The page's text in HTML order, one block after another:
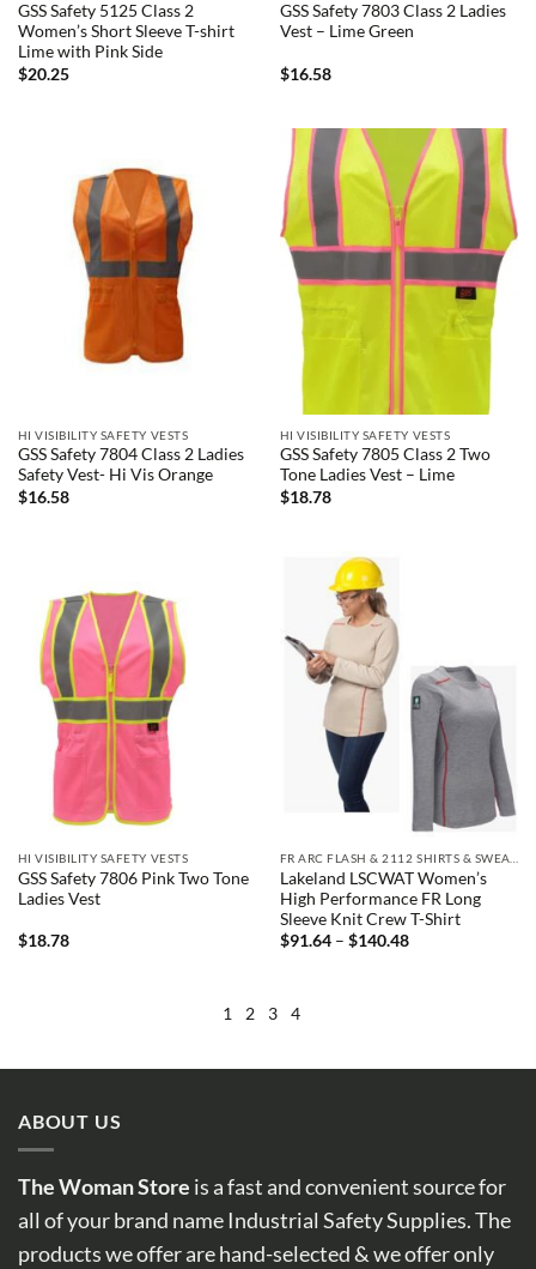
GSS Safety 5125 Class 2
Women’s Short Sleeve T-shirt
Lime with Pink Side
$20.25
GSS Safety 7803 Class 2 Ladies
Vest – Lime Green
$16.58
HI VISIBILITY SAFETY VESTS
GSS Safety 7804 Class 2 Ladies
Safety Vest- Hi Vis Orange
$16.58
HI VISIBILITY SAFETY VESTS
GSS Safety 7805 Class 2 Two
Tone Ladies Vest – Lime
$18.78
HI VISIBILITY SAFETY VESTS
GSS Safety 7806 Pink Two Tone
Ladies Vest
$18.78
FR ARC FLASH & 2112 SHIRTS & SWEATSHIRTS
Lakeland LSCWAT Women’s
High Performance FR Long
Sleeve Knit Crew T-Shirt
$91.64 – $140.48Price
1 2 3 4
ABOUT US
The Woman Store is a fast and convenient source for
all of your brand name Industrial Safety Supplies. The
products we offer are hand-selected & we offer only